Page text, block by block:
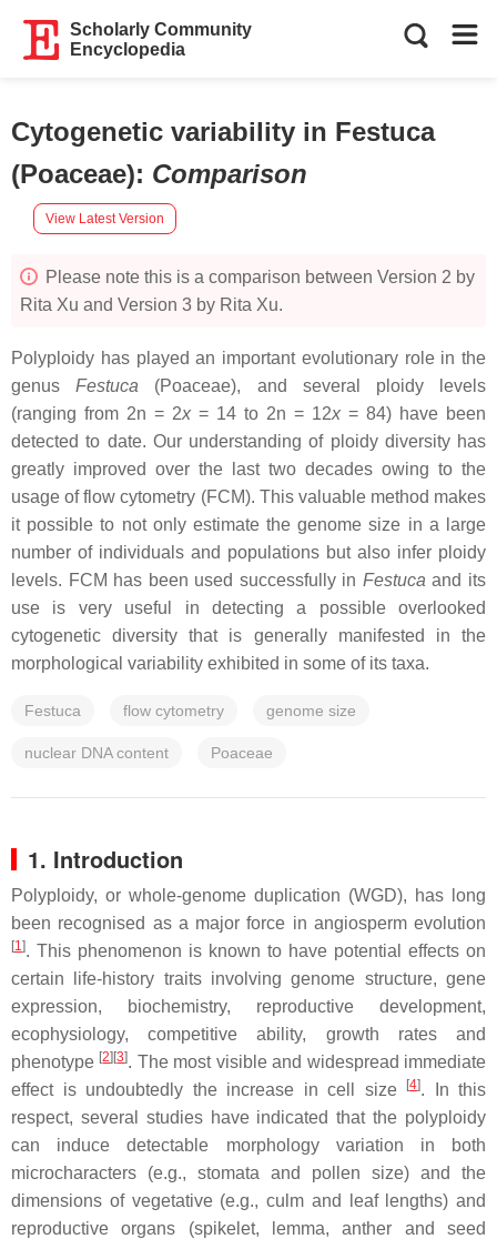
Scholarly Community
Encyclopedia
Cytogenetic variability in Festuca
(Poaceae): Comparison
View Latest Version
Please note this is a comparison between Version 2 by
Rita Xu and Version 3 by Rita Xu.
Polyploidy has played an important evolutionary role in the
genusFestuca (Poaceae), and several ploidy levels
(ranging from 2n = 2x = 14 to 2n = 12x = 84) have been
detected to date. Our understanding of ploidy diversity has
greatly improved over the last two decades owing to the
usage of flow cytometry (FCM). This valuable method makes
it possible to not only estimate the genome size in a large
number of individuals and populations but also infer ploidy
levels. FCM has been used successfully in Festucaand its
use is very useful in detecting a possible overlooked
cytogenetic diversity that is generally manifested in the
morphological variability exhibited in some of its taxa.
Festuca flow cytometry genome size
nuclear DNA content Poaceae
1. Introduction
Polyploidy, or whole-genome duplication (WGD), has long
been recognised as a major force in angiosperm evolution
[1]. This phenomenon is known to have potential effects on
certain life-history traits involving genome structure, gene
expression, biochemistry, reproductive development,
ecophysiology, competitive ability, growth rates and
phenotype [2][3]. The most visible and widespread immediate
effect is undoubtedly the increase in cell size
[4]. In this
respect, several studies have indicated that the polyploidy
can induce detectable morphology variation in both
microcharacters (e.g., stomata and pollen size) and the
dimensions of vegetative (e.g., culm and leaf lengths) and
reproductive organs (spikelet, lemma, anther and seed